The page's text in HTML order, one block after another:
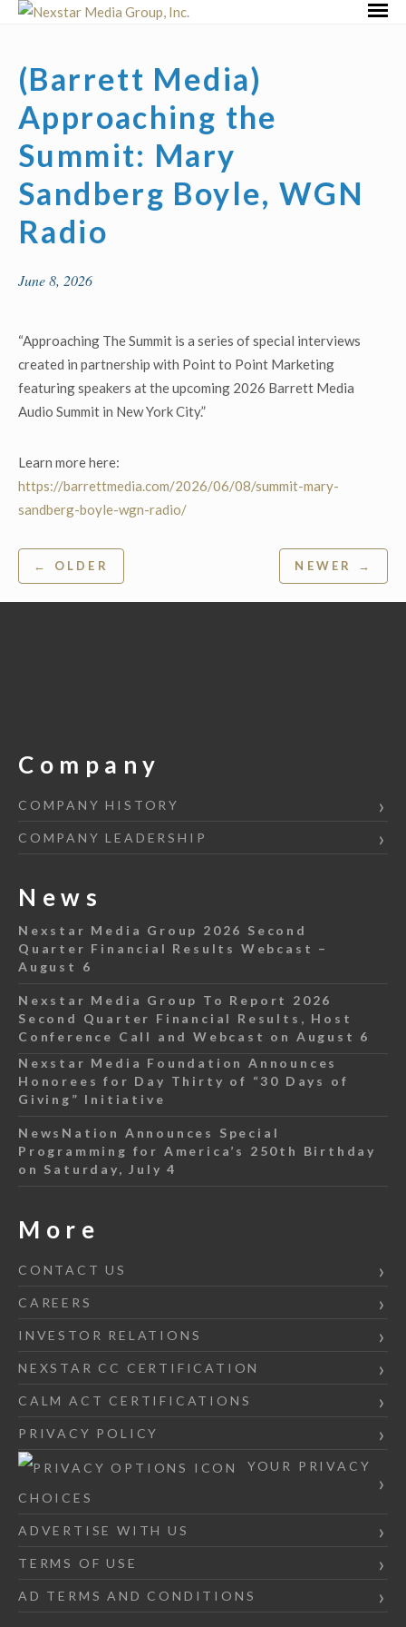
Skip
(Barrett Media)
Approaching the
Summit: Mary
Sandberg Boyle, WGN
Radio
June 8, 2026
“Approaching The Summit is a series of special interviews
created in partnership with Point to Point Marketing
featuring speakers at the upcoming 2026 Barrett Media
Audio Summit in New York City.”
Learn more here:
https://barrettmedia.com/2026/06/08/summit-mary-
sandberg-boyle-wgn-radio/
Post
navigation
← OLDER NEWER →
Company
COMPANY HISTORY
COMPANY LEADERSHIP
News
Nexstar Media Group 2026 Second
Quarter Financial Results Webcast –
August 6
Nexstar Media Group To Report 2026
Second Quarter Financial Results, Host
Conference Call and Webcast on August 6
Nexstar Media Foundation Announces
Honorees for Day Thirty of “30 Days of
Giving” Initiative
NewsNation Announces Special
Programming for America’s 250th Birthday
on Saturday, July 4
More
CONTACT US
CAREERS
INVESTOR RELATIONS
NEXSTAR CC CERTIFICATION
CALM ACT CERTIFICATIONS
PRIVACY POLICY
YOUR PRIVACY
CHOICES
ADVERTISE WITH US
TERMS OF USE
AD TERMS AND CONDITIONS